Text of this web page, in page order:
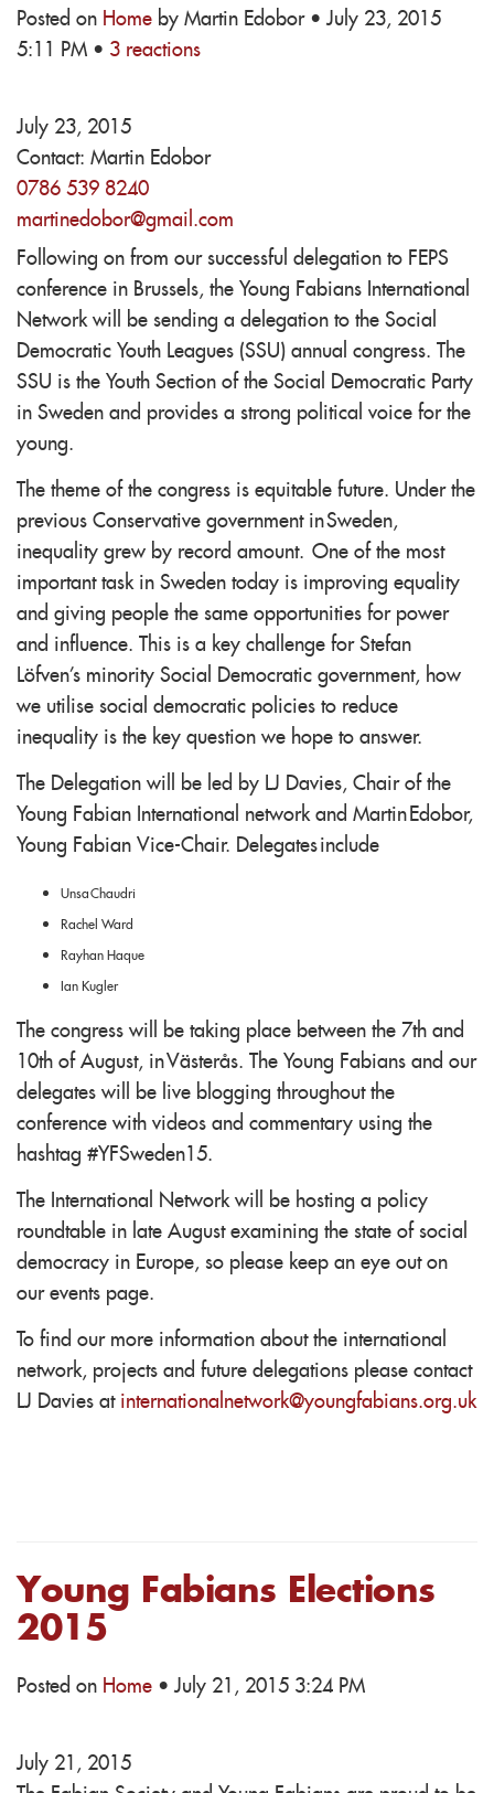
Posted on Home by Martin Edobor· July 23, 2015
5:11 PM · 3 reactions
July 23, 2015
Contact: Martin Edobor
0786 539 8240
martinedobor@gmail.com
Following on from our successful delegation to FEPS
conference in Brussels, the Young Fabians International
Network will be sending a delegation to the Social
Democratic Youth Leagues (SSU) annual congress. The
SSU is the Youth Section of the Social Democratic Party
in Sweden and provides a strong political voice for the
young.
The theme of the congress is equitable future. Under the
previous Conservative government in Sweden,
inequality grew by record amount. One of the most
important task in Sweden today is improving equality
and giving people the same opportunities for power
and influence. This is a key challenge for Stefan
Löfven's minority Social Democratic government, how
we utilise social democratic policies to reduce
inequality is the key question we hope to answer.
The Delegation will be led by LJ Davies, Chair of the
Young Fabian International network and Martin Edobor,
Young Fabian Vice-Chair. Delegates include
Unsa Chaudri
Rachel Ward
Rayhan Haque
Ian Kugler
The congress will be taking place between the 7th and
10th of August, in Västerås. The Young Fabians and our
delegates will be live blogging throughout the
conference with videos and commentary using the
hashtag #YFSweden15.
The International Network will be hosting a policy
roundtable in late August examining the state of social
democracy in Europe, so please keep an eye out on
our events page.
To find our more information about the international
network, projects and future delegations please contact
LJ Davies at internationalnetwork@youngfabians.org.uk
Young Fabians Elections
2015
Posted on Home · July 21, 2015 3:24 PM
July 21, 2015